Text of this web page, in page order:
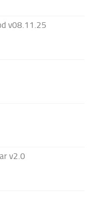
v08.11.25
v2.0